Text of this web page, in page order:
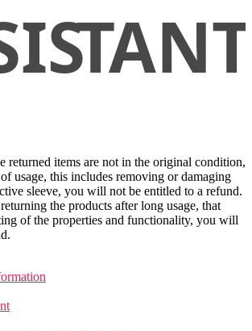
returned items are not in the original condition,
usage, this includes removing or damaging
sleeve, you will not be entitled to a refund.
the products after long usage, that
of the properties and functionality, you will